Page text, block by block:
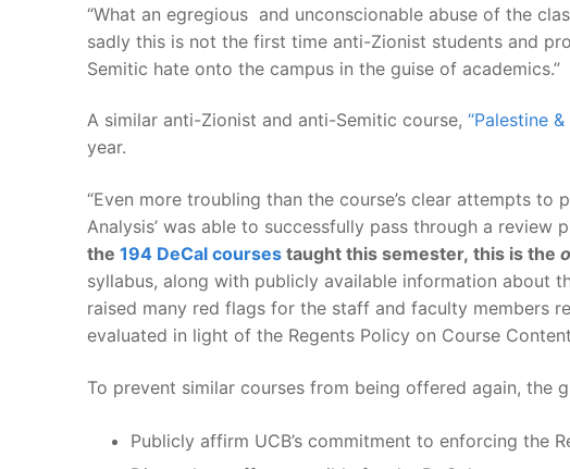
“What an egregious and unconscionable abuse of the
sadly this is not the first time anti-Zionist students and
Semitic hate onto the campus in the guise of academics.”
A similar anti-Zionist and anti-Semitic course, “Palestine
year.
“Even more troubling than the course’s clear attempts
Analysis’ was able to successfully pass through a
the 194 DeCal courses taught this semester, this is the
syllabus, along with publicly available information about
raised many red flags for the staff and faculty members
evaluated in light of the Regents Policy on Course
To prevent similar courses from being offered again, the
Publicly affirm UCB’s commitment to enforcing the